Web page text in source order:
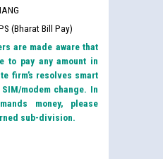
(Bharat Bill Pay)
are made aware that
to pay any amount in
firm’s resolves smart
modem change. In
money, please
sub-division.